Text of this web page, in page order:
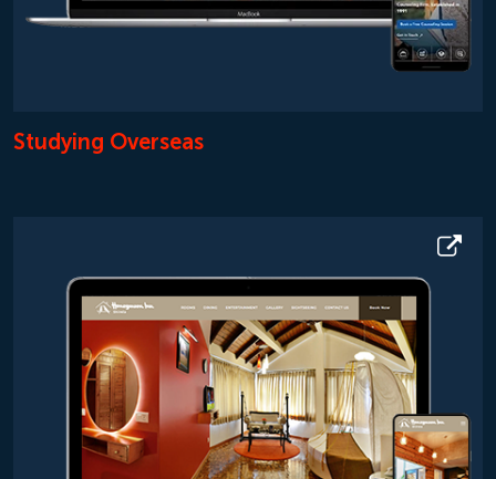
Studying Overseas